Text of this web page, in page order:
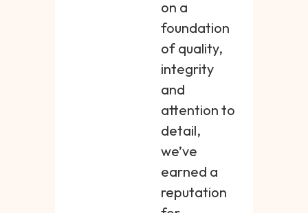
on a
foundation
of quality,
integrity
and
attention to
detail,
we’ve
earned a
reputation